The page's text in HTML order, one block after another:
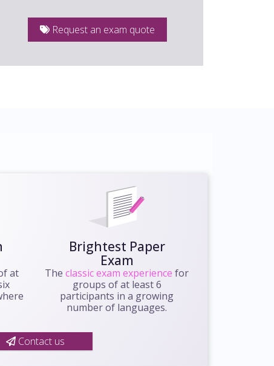
Request an exam quote
at
Brightest Paper
Exam
Theclassic exam experience for
groups of at least 6
participants in a growing
number of languages.
Contact us